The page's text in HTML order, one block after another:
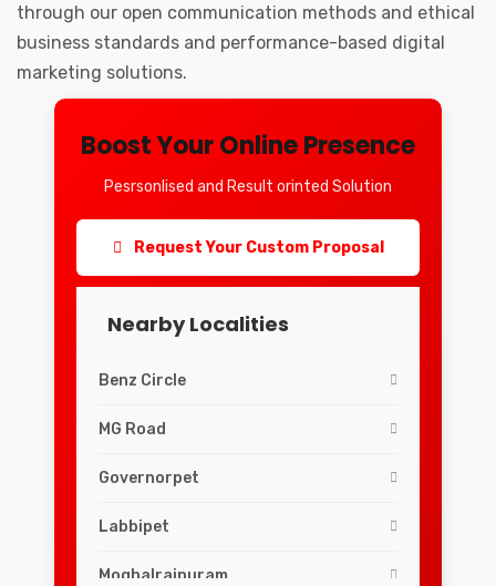
through our open communication methods and ethical
business standards and performance-based digital
marketing solutions.
Boost Your Online Presence
Pesrsonlised and Result orinted Solution
Request Your Custom Proposal
Nearby Localities
Benz Circle
MG Road
Governorpet
Labbipet
Moghalrajpuram